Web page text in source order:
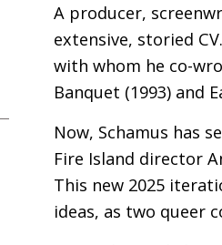
A producer,
extensive, storied CV
with whom he co-
Banquet (1993) and
Now, Schamus has
Fire Island director
This new 2025
ideas, as two queer